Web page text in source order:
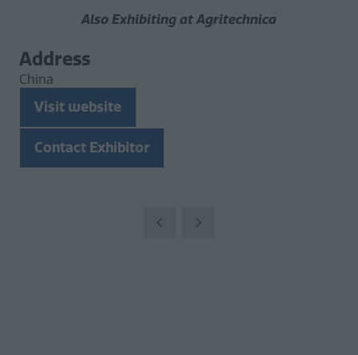
Also Exhibiting at Agritechnica
Address
China
Visit website
(opens
a
Contact Exhibitor
(opens